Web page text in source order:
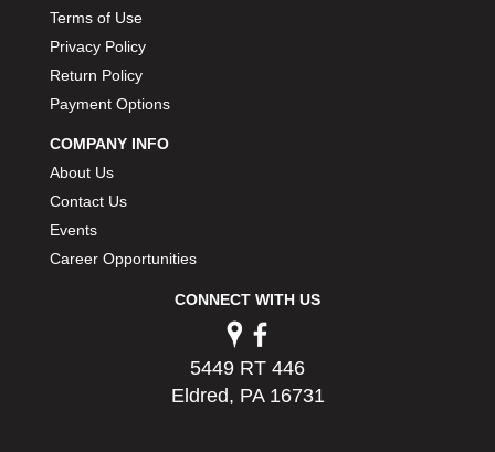
Terms of Use
Privacy Policy
Return Policy
Payment Options
COMPANY INFO
About Us
Contact Us
Events
Career Opportunities
CONNECT WITH US
5449 RT 446
Eldred, PA 16731